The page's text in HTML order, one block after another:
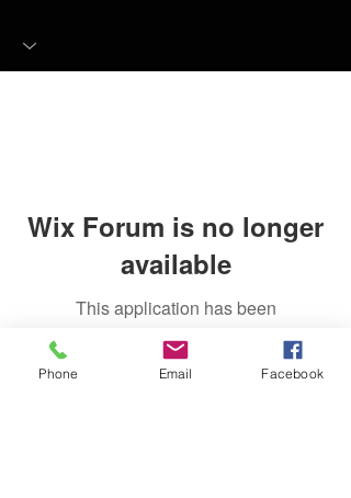
Wix Forum is no longer
available
This application has been
discontinued. If you need community
app use Wix Groups.
Phone Email Facebook